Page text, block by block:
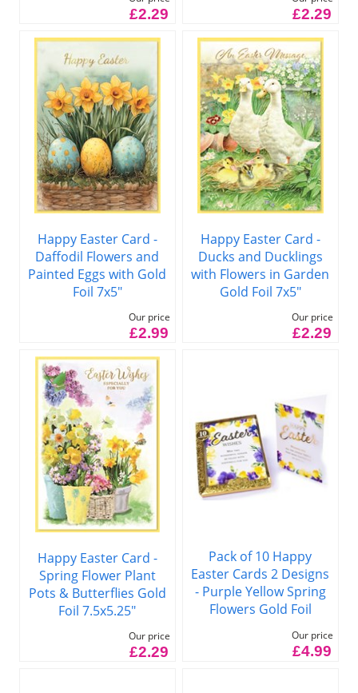
£2.29 £2.29
Happy Easter Card -
Daffodil Flowers and
Painted Eggs with Gold
Foil 7x5"
Our price
£2.99
Happy Easter Card -
Ducks and Ducklings
with Flowers in Garden
Gold Foil 7x5"
Our price
£2.29
Happy Easter Card -
Spring Flower Plant
Pots & Butterflies Gold
Foil 7.5x5.25"
Our price
£2.29
Pack of 10 Happy
Easter Cards 2 Designs
- Purple Yellow Spring
Flowers Gold Foil
Our price
£4.99